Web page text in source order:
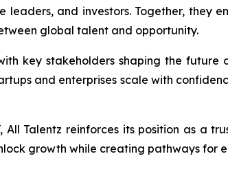
and investors. Together, they
global talent and opportunity.
key stakeholders shaping the future
and enterprises scale with
All Talentz reinforces its position as a
growth while creating pathways for